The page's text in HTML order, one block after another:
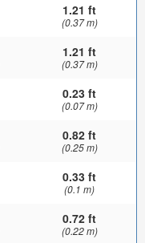
1.21 ft
(0.37 m)
1.21 ft
(0.37 m)
0.23 ft
(0.07 m)
0.82 ft
(0.25 m)
0.33 ft
(0.1 m)
0.72 ft
(0.22 m)